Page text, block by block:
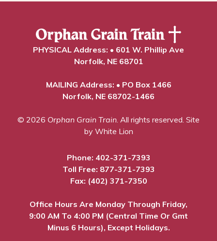
PHYSICAL Address: • 601 W. Phillip Ave
Norfolk, NE 68701
MAILING Address: • PO Box 1466
Norfolk, NE 68702-1466
© 2026 Orphan Grain Train. All rights reserved. Site
by White Lion
Phone: 402-371-7393
Toll Free: 877-371-7393
Fax: (402) 371-7350
Office Hours Are Monday Through Friday,
9:00 AM To 4:00 PM (Central Time Or Gmt
Minus 6 Hours), Except Holidays.